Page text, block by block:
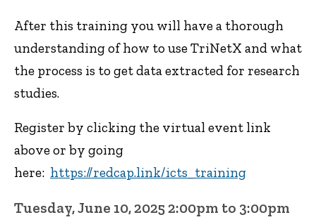
After this training you will have a thorough
understanding of how to use TriNetX and what
the process is to get data extracted for research
studies.
Register by clicking the virtual event link
above or by going
here: https://redcap.link/icts_training
Tuesday, June 10, 2025 2:00pm to 3:00pm